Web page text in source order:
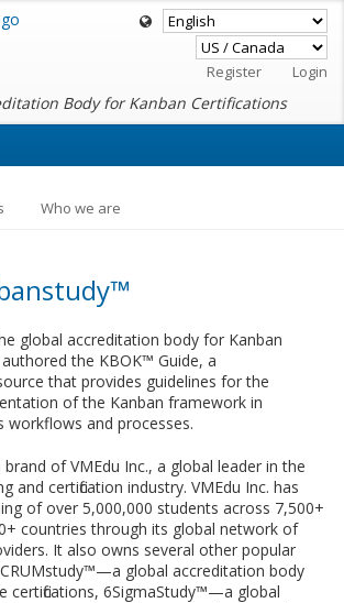
Register Login
Body for Kanban Certifications
Who we are
global accreditation body for Kanban
authored the KBOK™ Guide, a
that provides guidelines for the
of the Kanban framework in
workflows and processes.
of VMEdu Inc., a global leader in the
and certification industry. VMEdu Inc. has
of over 5,000,000 students across 7,500+
countries through its global network of
It also owns several other popular
global accreditation body
certifications, 6SigmaStudy™—a global